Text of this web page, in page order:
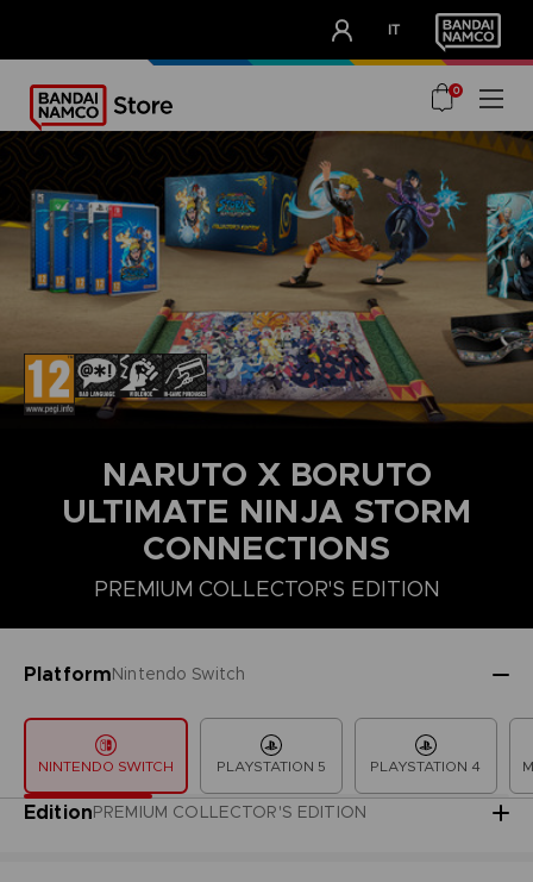
IT
OUR ADVANTAGES
0
NARUTO X BORUTO
ULTIMATE NINJA STORM
CONNECTIONS
PREMIUM COLLECTOR'S EDITION
PlatformNintendo Switch
NINTENDO SWITCH PLAYSTATION 5 PLAYSTATION 4
EditionPREMIUM COLLECTOR'S EDITION
COLLECTOR'S EDITION DELUXE EDITION PREMIUM